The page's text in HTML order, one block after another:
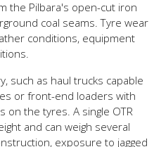
the Pilbara's open-cut iron
coal seams. Tyre wear
conditions, equipment
such as haul trucks capable
or front-end loaders with
on the tyres. A single OTR
and can weigh several
exposure to jagged